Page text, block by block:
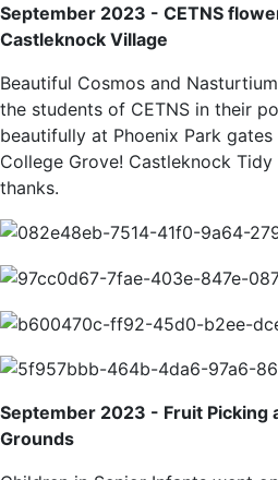
September 2023 - CETNS
Castleknock Village
Beautiful Cosmos and
the students of CETNS in their
beautifully at Phoenix Park gates
College Grove! Castleknock
thanks.
September 2023 - Fruit Picking
Grounds